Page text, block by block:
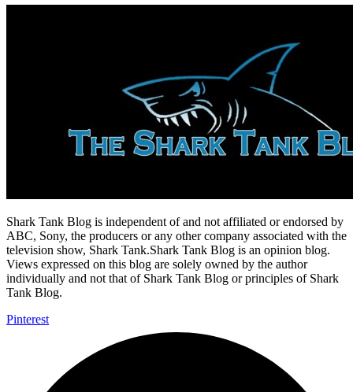
Shark Tank Blog is independent of and not affiliated or endorsed by
ABC, Sony, the producers or any other company associated with the
television show, Shark Tank.Shark Tank Blog is an opinion blog.
Views expressed on this blog are solely owned by the author
individually and not that of Shark Tank Blog or principles of Shark
Tank Blog.
Pinterest